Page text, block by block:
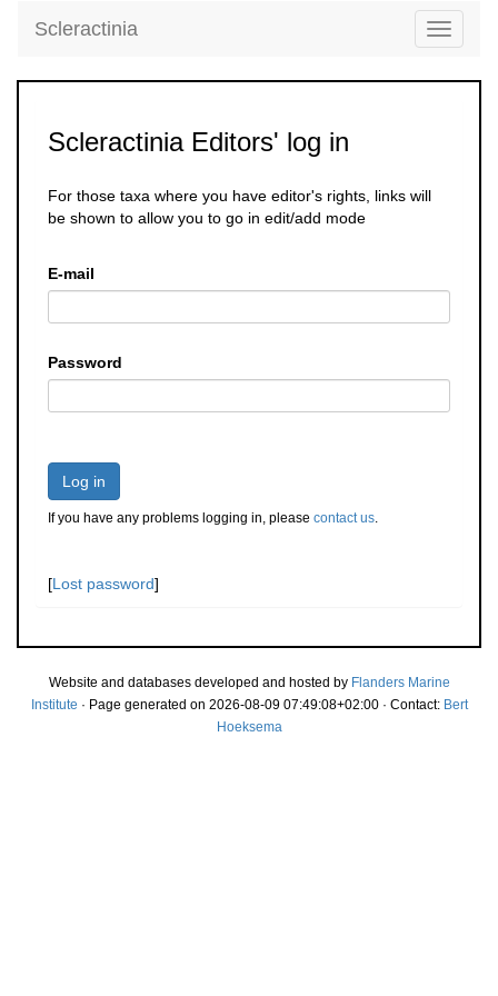
Toggle
Scleractinia
Scleractinia Editors' log in
For those taxa where you have editor's rights, links will
be shown to allow you to go in edit/add mode
E-mail
Password
Log in
If you have any problems logging in, please contact us.
[Lost password]
Website and databases developed and hosted by Flanders Marine
Institute · Page generated on 2026-08-09 07:49:08+02:00 · Contact: Bert
Hoeksema